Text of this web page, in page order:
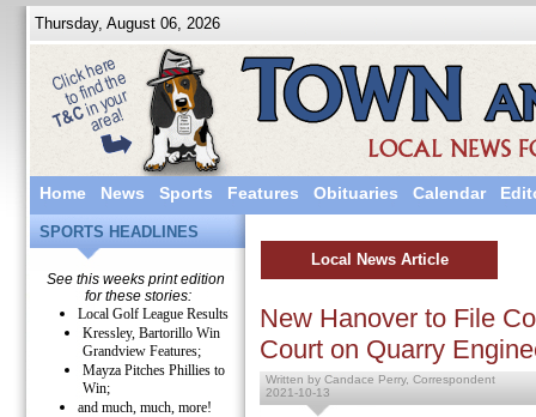
Thursday, August 06, 2026
Home News Sports Features Obituaries Calendar
SPORTS HEADLINES
See this weeks print edition
for these stories:
Local Golf League Results
Kressley, Bartorillo Win
Grandview Features;
Mayza Pitches Phillies to
Win;
and much, much, more!
Local News Article
New Hanover to File
Court on Quarry
Written by Candace Perry, Correspondent
2021-10-13